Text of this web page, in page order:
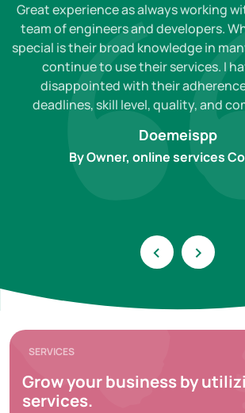
Great experience as always working
team of engineers and developers.
special is their broad knowledge in
continue to use their services. I
disappointed with their
deadlines, skill level, quality, and
Doemeispp
By Owner, online services
‹ ›
SERVICES
Grow your business by
services.